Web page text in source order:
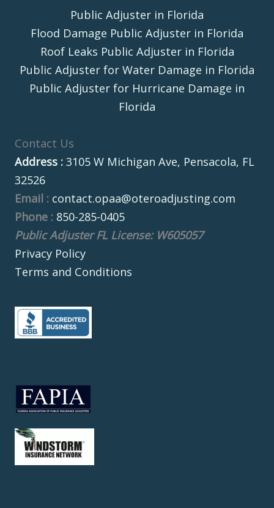
Public Adjuster in Florida
Flood Damage Public Adjuster in Florida
Roof Leaks Public Adjuster in Florida
Public Adjuster for Water Damage in Florida
Public Adjuster for Hurricane Damage in
Florida
Contact Us
Address : 3105 W Michigan Ave, Pensacola, FL
32526
Email : contact.opaa@oteroadjusting.com
Phone : 850-285-0405
Public Adjuster FL License: W605057
Privacy Policy
Terms and Conditions